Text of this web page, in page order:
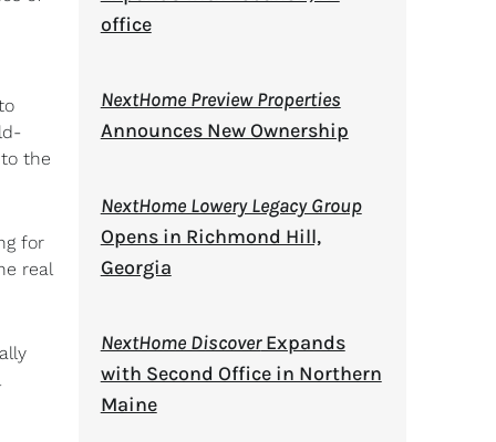
the
for
real
office
NextHome Preview Properties
Announces New Ownership
NextHome Lowery Legacy Group
Opens in Richmond Hill,
Georgia
NextHome DiscoverExpands
with Second Office in Northern
Maine